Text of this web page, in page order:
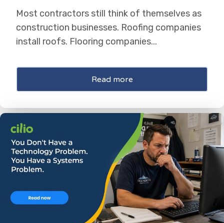
Most contractors still think of themselves as
construction businesses. Roofing companies
install roofs. Flooring companies...
Read more